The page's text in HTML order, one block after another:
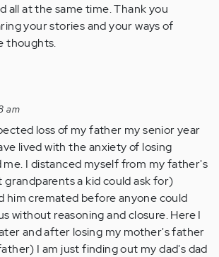
all at the same time. Thank you
your stories and your ways of
thoughts.
am
loss of my father my senior year
lived with the anxiety of losing
I distanced myself from my father's
a kid could ask for)
him cremated before anyone could
without reasoning and closure. Here I
and after losing my mother's father
I am just finding out my dad's dad